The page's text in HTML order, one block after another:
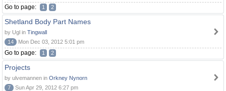
Go to page: 1 2
Shetland Body Part Names
by Ugl in Tingwall
14
Mon Dec 03, 2012 5:01 pm
Go to page: 1 2
Projects
by ulvemannen in Orkney Nynorn
7
Sun Apr 29, 2012 6:27 pm